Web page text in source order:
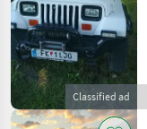
Classified ad